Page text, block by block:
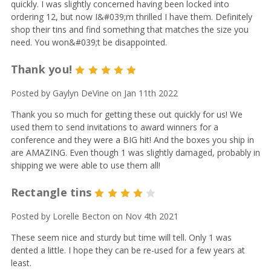
quickly. I was slightly concerned having been locked into
ordering 12, but now I&#039;m thrilled I have them. Definitely
shop their tins and find something that matches the size you
need. You won&#039;t be disappointed.
Thank you!
Posted by Gaylyn DeVine on Jan 11th 2022
Thank you so much for getting these out quickly for us! We
used them to send invitations to award winners for a
conference and they were a BIG hit! And the boxes you ship in
are AMAZING. Even though 1 was slightly damaged, probably in
shipping we were able to use them all!
Rectangle tins
Posted by Lorelle Becton on Nov 4th 2021
These seem nice and sturdy but time will tell. Only 1 was
dented a little. I hope they can be re-used for a few years at
least.